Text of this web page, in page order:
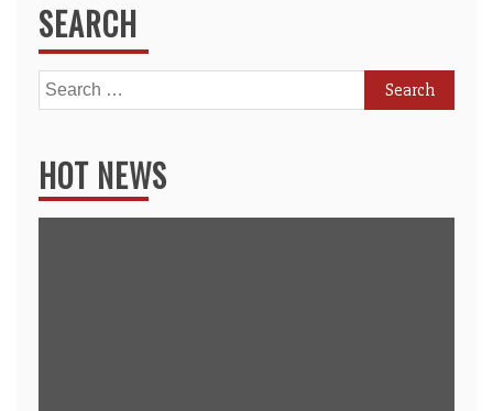
SEARCH
Search
for:
HOT NEWS